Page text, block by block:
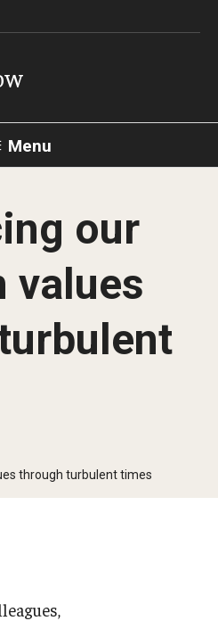
Menu
Alumniour
values
through turbulent times